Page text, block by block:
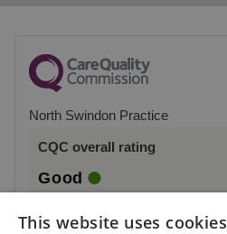
North Swindon Practice
CQC overall rating
Good
This website uses cookies